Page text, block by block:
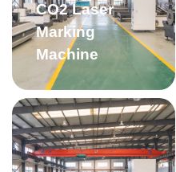
CO2 Laser
Marking
Machine